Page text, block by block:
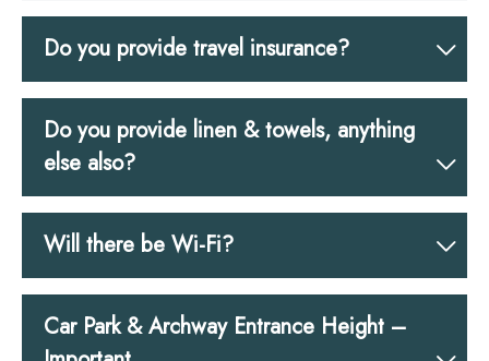
Do you provide travel insurance?
Do you provide linen & towels, anything
else also?
Will there be Wi-Fi?
Car Park & Archway Entrance Height –